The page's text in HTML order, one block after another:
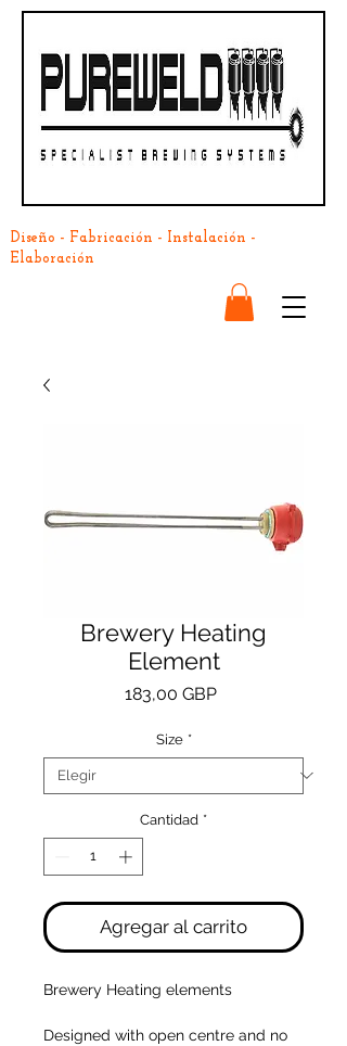
Diseño - Fabricación - Instalación -
Elaboración
Brewery Heating
Element
183,00 GBPPrecio
Size *
Cantidad *
Agregar al carrito
Brewery Heating elements
Designed with open centre and no